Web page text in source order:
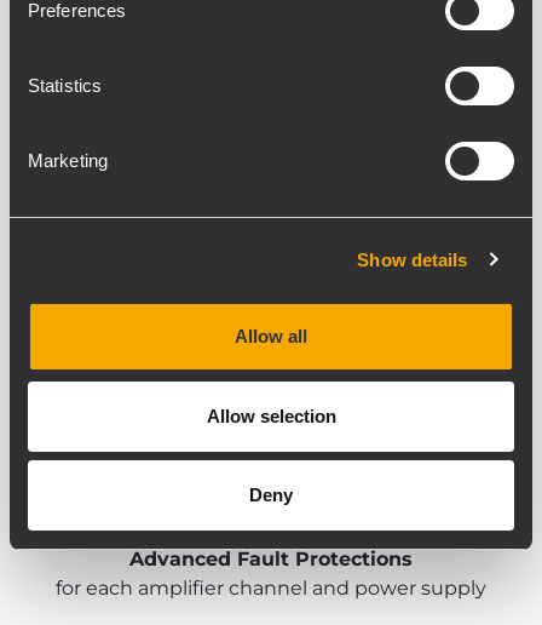
Preferences
Statistics
Marketing
Show details
Allow all
Allow selection
Deny
Configurations and presets for RCF speakers
2U Rack Space
for both touring and installed sound systems
Flexible 32-bit Routing
and Dante I/O
Advanced Fault Protections
for each amplifier channel and power supply